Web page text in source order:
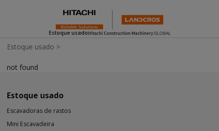
Estoque usado
Estoque usado >
not found
Estoque usado
Escavadoras de rastos
Mini Escavadeira